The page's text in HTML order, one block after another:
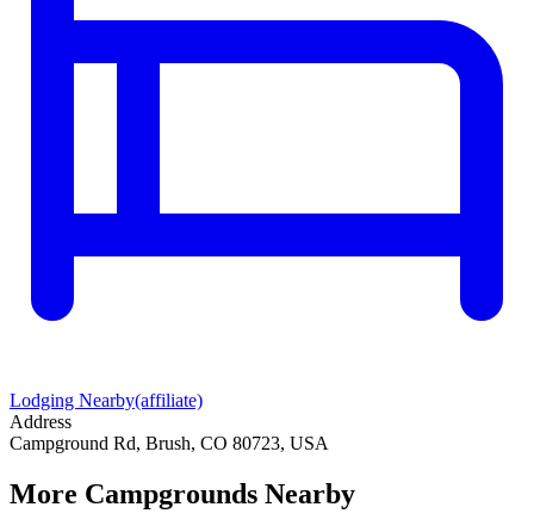
Lodging Nearby(affiliate)
Address
Campground Rd, Brush, CO 80723, USA
More Campgrounds Nearby